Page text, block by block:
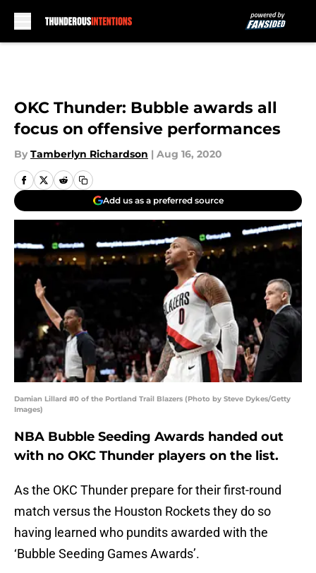
OKC Thunder: Bubble awards all
focus on offensive performances
By Tamberlyn Richardson | Aug 16, 2020
Add us as a preferred source
Damian Lillard #0 of the Portland Trail Blazers (Photo by Steve Dykes/Getty
Images)
NBA Bubble Seeding Awards handed out
with no OKC Thunder players on the list.
As the OKC Thunder prepare for their first-round
match versus the Houston Rockets they do so
having learned who pundits awarded with the
‘Bubble Seeding Games Awards’.